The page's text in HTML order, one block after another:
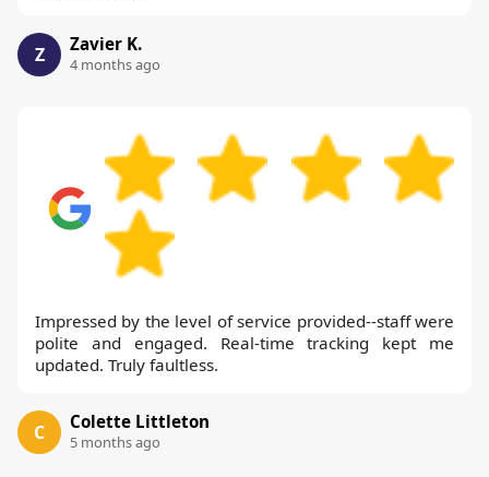
Z Zavier K.
4 months ago
Impressed by the level of service provided--staff were
polite and engaged. Real-time tracking kept me
updated. Truly faultless.
C Colette Littleton
5 months ago